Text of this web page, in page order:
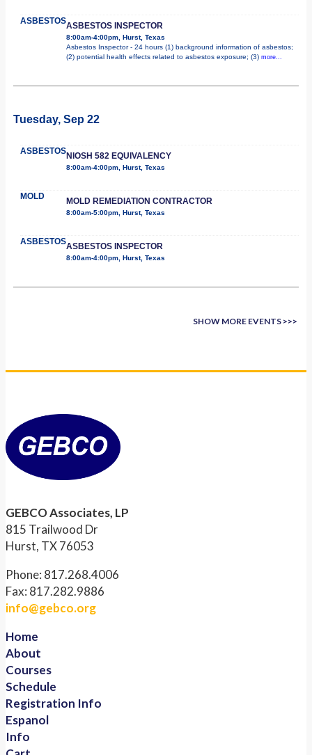
ASBESTOSASBESTOS INSPECTOR
8:00am-4:00pm, Hurst, Texas
Asbestos Inspector - 24 hours (1) background information of asbestos;
(2) potential health effects related to asbestos exposure; (3) more...
Tuesday, Sep 22
ASBESTOSNIOSH 582 EQUIVALENCY
8:00am-4:00pm, Hurst, Texas
MOLD MOLD REMEDIATION CONTRACTOR
8:00am-5:00pm, Hurst, Texas
ASBESTOSASBESTOS INSPECTOR
8:00am-4:00pm, Hurst, Texas
SHOW MORE EVENTS >>>
GEBCO Associates, LP
815 Trailwood Dr
Hurst, TX 76053
Phone: 817.268.4006
Fax: 817.282.9886
info@gebco.org
Home
About
Courses
Schedule
Registration Info
Espanol
Info